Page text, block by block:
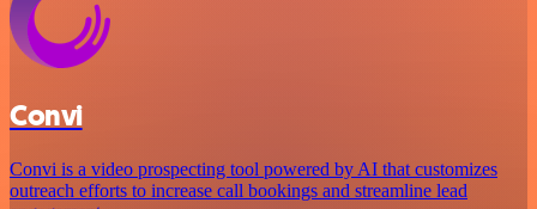
Convi
Convi is a video prospecting tool powered by AI that customizes
outreach efforts to increase call bookings and streamline lead